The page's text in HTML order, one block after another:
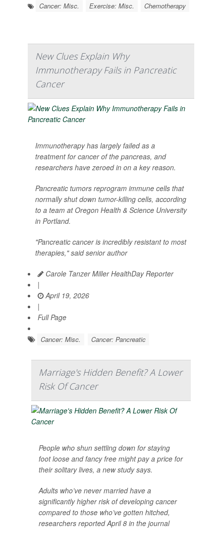
Cancer: Misc. Exercise: Misc. Chemotherapy
New Clues Explain Why
Immunotherapy Fails in Pancreatic
Cancer
Immunotherapy has largely failed as a
treatment for cancer of the pancreas, and
researchers have zeroed in on a key reason.
Pancreatic tumors reprogram immune cells that
normally shut down tumor-killing cells, according
to a team at Oregon Health & Science University
in Portland.
"Pancreatic cancer is incredibly resistant to most
therapies," said senior author
Carole Tanzer Miller HealthDay Reporter
|
April 19, 2026
|
Full Page
Cancer: Misc. Cancer: Pancreatic
Marriage's Hidden Benefit? A Lower
Risk Of Cancer
People who shun settling down for staying
foot loose and fancy free might pay a price for
their solitary lives, a new study says.
Adults who’ve never married have a
significantly higher risk of developing cancer
compared to those who’ve gotten hitched,
researchers reported April 8 in the journal